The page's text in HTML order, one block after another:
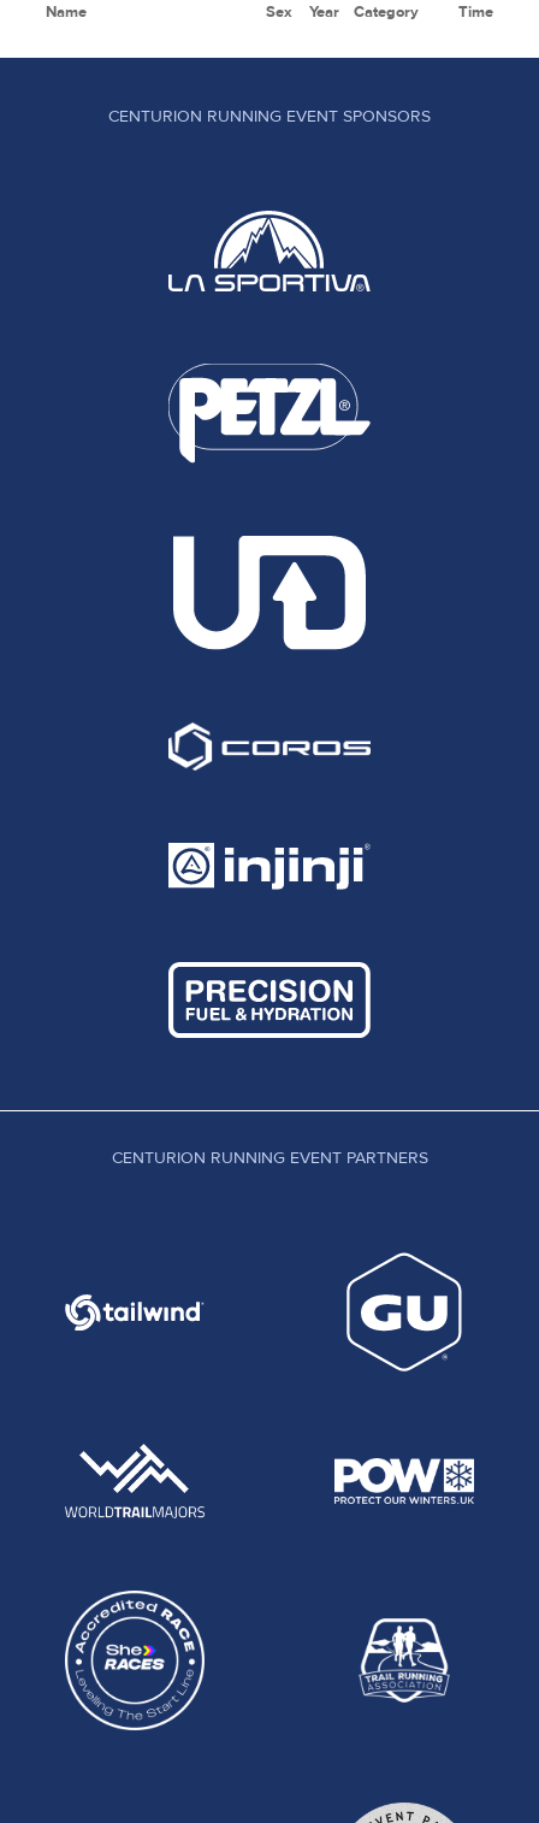
Name
Sex Year Category Time
CENTURION RUNNING EVENT SPONSORS
CENTURION RUNNING EVENT PARTNERS